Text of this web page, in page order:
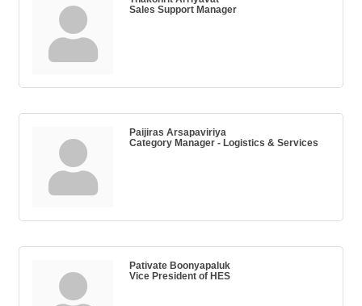
Sales Support Manager
Paijiras Arsapaviriya
Category Manager - Logistics & Services
Pativate Boonyapaluk
Vice President of HES